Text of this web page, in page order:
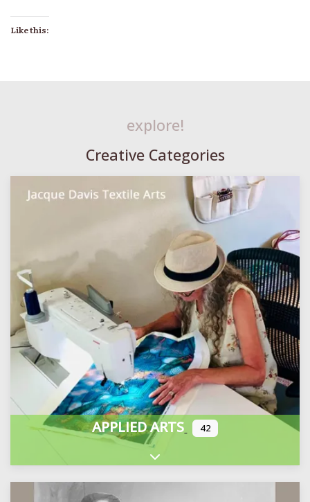
Like this:
explore!
Creative Categories
APPLIED ARTS 42
Expand sub-categories